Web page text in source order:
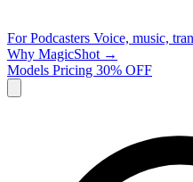
For Podcasters Voice, music,
Why MagicShot →
Models Pricing 30% OFF